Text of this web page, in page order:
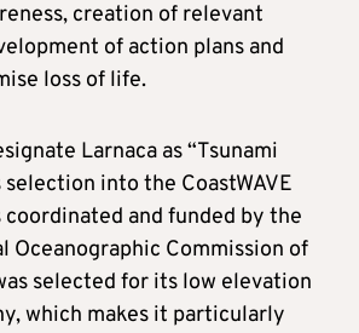
creation of relevant
of action plans and
loss of life.
Larnaca as “Tsunami
into the CoastWAVE
and funded by the
Oceanographic Commission of
selected for its low elevation
which makes it particularly